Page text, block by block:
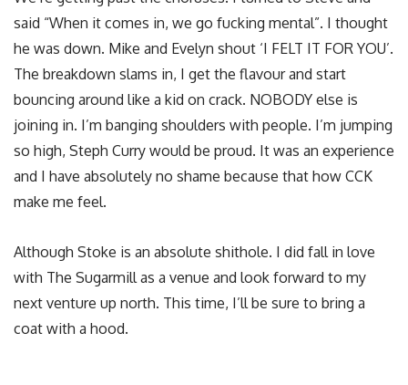
said “When it comes in, we go fucking mental”. I thought
he was down. Mike and Evelyn shout ‘I FELT IT FOR YOU’.
The breakdown slams in, I get the flavour and start
bouncing around like a kid on crack. NOBODY else is
joining in. I’m banging shoulders with people. I’m jumping
so high, Steph Curry would be proud. It was an experience
and I have absolutely no shame because that how CCK
make me feel.
Although Stoke is an absolute shithole. I did fall in love
with The Sugarmill as a venue and look forward to my
next venture up north. This time, I’ll be sure to bring a
coat with a hood.